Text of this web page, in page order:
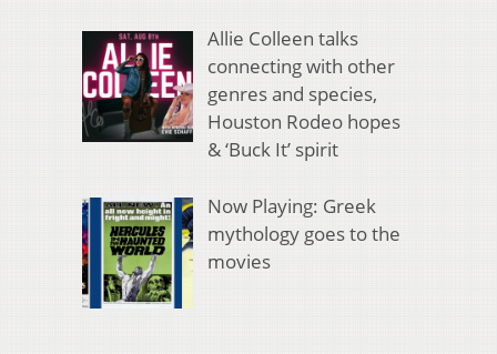
Allie Colleen talks
connecting with other
genres and species,
Houston Rodeo hopes
& ‘Buck It’ spirit
Now Playing: Greek
mythology goes to the
movies